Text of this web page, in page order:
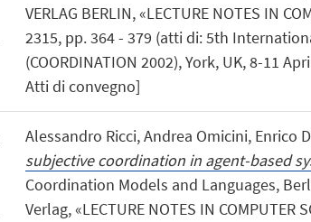
VERLAG BERLIN, «LECTURE NOTES IN
2315, pp. 364 - 379 (atti di: 5th
(COORDINATION 2002), York, UK, 8-11
Atti di convegno]
Alessandro Ricci, Andrea Omicini, Enrico
subjective coordination in agent-based
Coordination Models and Languages,
Verlag, «LECTURE NOTES IN COMPUTER